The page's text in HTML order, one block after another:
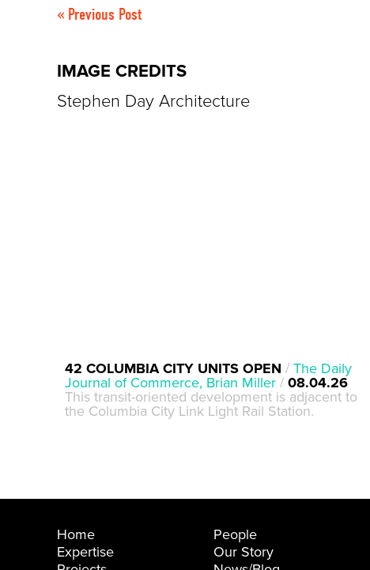
« Previous Post
IMAGE CREDITS
Stephen Day Architecture
42 COLUMBIA CITY UNITS OPEN / The Daily
Journal of Commerce, Brian Miller / 08.04.26
This transit-oriented development is adjacent to
the Columbia City Link Light Rail Station.
Home
Expertise
People
Our Story